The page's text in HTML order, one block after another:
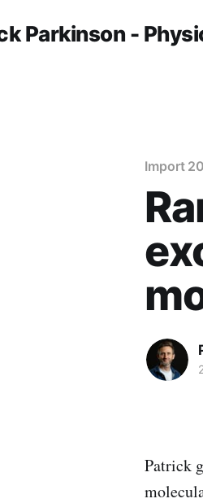
Parkinson -
Import
Patrick